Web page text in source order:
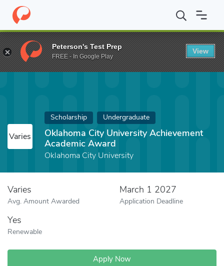
Home Fund Oklahoma City University Achievement Academic
Varies
Scholarship Undergraduate
Oklahoma City University Achievement
Academic Award
Oklahoma City University
Varies
Avg. Amount Awarded
March 1 2027
Application Deadline
Yes
Renewable
Apply Now
Peterson's Test Prep
FREE - In Google Play
View